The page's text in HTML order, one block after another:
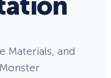
Materials, and